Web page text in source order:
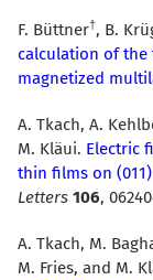
F. Büttner , B.
calculation of
magnetized
A. Tkach, A.
M. Kläui. Electric
thin films on
Letters 106,
A. Tkach, M.
M. Fries, and M.